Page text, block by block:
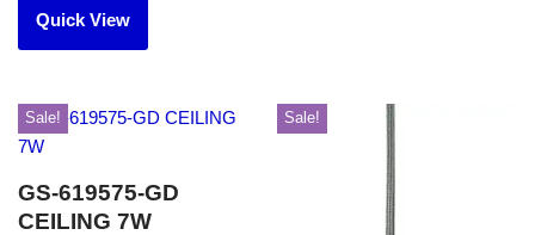
Quick View
Sale!
GS-619575-GD
CEILING 7W
Sale!